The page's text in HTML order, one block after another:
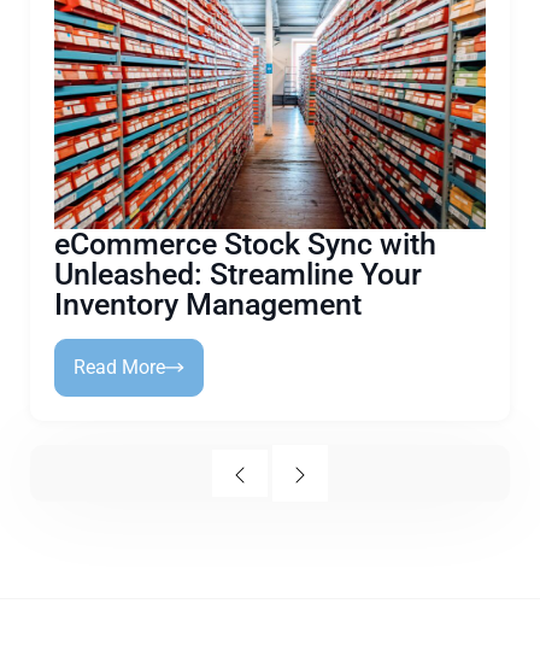
eCommerce Stock Sync with
Unleashed: Streamline Your
Inventory Management
Read More